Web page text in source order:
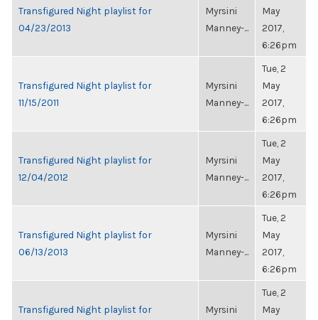
Transfigured Night playlist for
04/23/2013
Myrsini
Manney-...
May
2017,
6:26pm
Transfigured Night playlist for
11/15/2011
Myrsini
Manney-...
Tue, 2
May
2017,
6:26pm
Transfigured Night playlist for
12/04/2012
Myrsini
Manney-...
Tue, 2
May
2017,
6:26pm
Transfigured Night playlist for
06/13/2013
Myrsini
Manney-...
Tue, 2
May
2017,
6:26pm
Transfigured Night playlist for
Myrsini
Tue, 2
May